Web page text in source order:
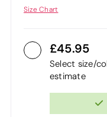
Size Chart
45.95
Select size/
estimate